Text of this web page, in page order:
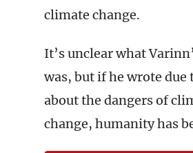
climate change.
It’s unclear what
was, but if he wrote due
about the dangers of
change, humanity has